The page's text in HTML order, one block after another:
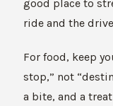
good place to
ride and the
For food, keep
stop,” not
a bite, and a